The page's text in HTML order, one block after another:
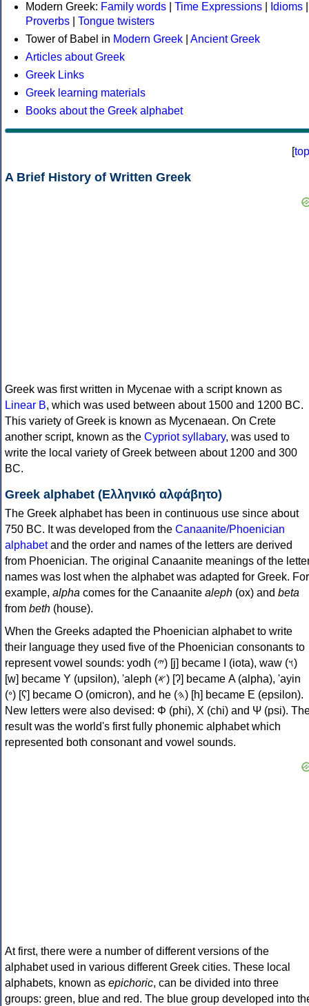
Modern Greek: Family words Time Expressions Idioms
Proverbs
Tongue twisters
Tower of Babel in Modern Greek
Ancient Greek
Articles about Greek
Greek Links
Greek learning materials
Books about the Greek alphabet
[top
A Brief History of Written Greek
Greek was first written in Mycenae with a script known as
Linear B, which was used between about 1500 and 1200 BC.
This variety of Greek is known as Mycenaean. On Crete
another script, known as the Cypriot syllabary, was used to
write the local variety of Greek between about 1200 and 300
BC.
Greek alphabet (Ελληνικό αλφάβητο)
The Greek alphabet has been in continuous use since about
750 BC. It was developed from the Canaanite/Phoenician
alphabetand the order and names of the letters are derived
from Phoenician. The original Canaanite meanings of the
names was lost when the alphabet was adapted for Greek. For
example, alpha comes for the Canaanite aleph (ox) and beta
from beth (house).
When the Greeks adapted the Phoenician alphabet to write
their language they used five of the Phoenician consonants to
represent vowel sounds: yodh (𐤉) [j] became Ι (iota), waw (𐤅)
[w] became Υ (upsilon), 'aleph (𐤀) [ʔ] became Α (alpha), 'ayin
(𐤏) [ʕ] became Ο (omicron), and he (𐤄) [h] became Ε (epsilon).
New letters were also devised: Φ (phi), Χ (chi) and Ψ (psi).
result was the world's first fully phonemic alphabet which
represented both consonant and vowel sounds.
At first, there were a number of different versions of the
alphabet used in various different Greek cities. These local
alphabets, known as epichoric, can be divided into three
groups: green, blue and red. The blue group developed into